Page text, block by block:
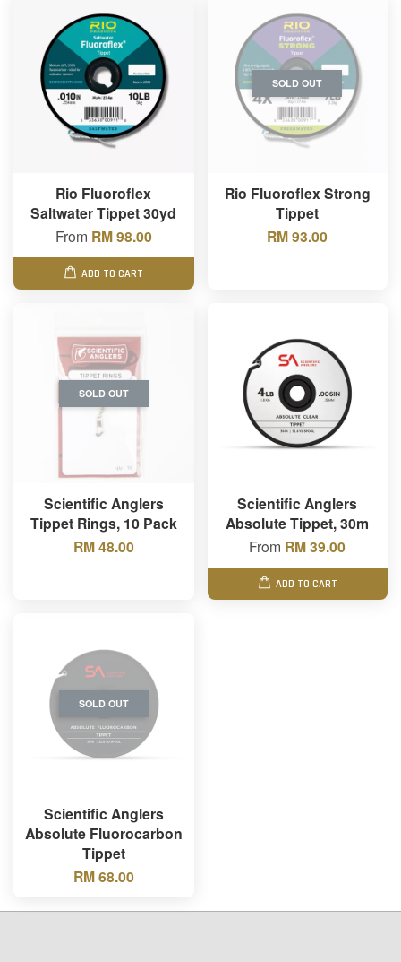
Rio Fluoroflex
Saltwater Tippet 30yd
From RM 98.00
ADD TO CART
SOLD OUT
Rio Fluoroflex Strong
Tippet
RM 93.00
SOLD OUT
Scientific Anglers
Tippet Rings, 10 Pack
RM 48.00
Scientific Anglers
Absolute Tippet, 30m
From RM 39.00
ADD TO CART
SOLD OUT
Scientific Anglers
Absolute Fluorocarbon
Tippet
RM 68.00